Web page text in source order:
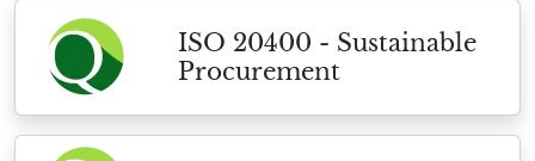
ISO 20400 - Sustainable
Procurement